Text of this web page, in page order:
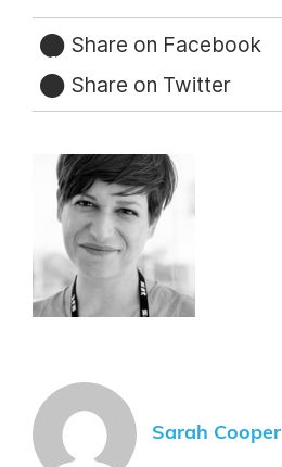
Share on Facebook
Share on Twitter
Sarah Cooper